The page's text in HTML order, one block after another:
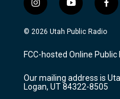
i
n
s
a
g
a
m
y
o
u
u
b
f
a
c
b
o
k
© 2026 Utah Public Radio
FCC-hosted Online Public
Our mailing address is
Logan, UT 84322-8505